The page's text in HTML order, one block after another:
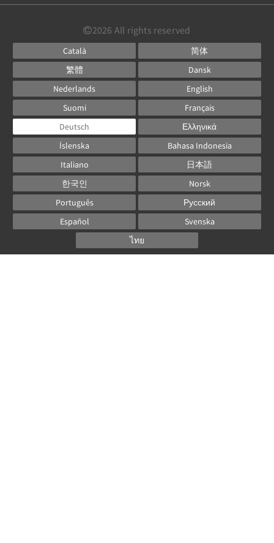
2026 All rights reserved
Català
简体
繁體
Dansk
Nederlands
English
Suomi
Français
Deutsch
Ελληνικά
Íslenska
Bahasa Indonesia
Italiano
日本語
한국인
Norsk
Português
Русский
Español
Svenska
ไทย
Powered byCanvas